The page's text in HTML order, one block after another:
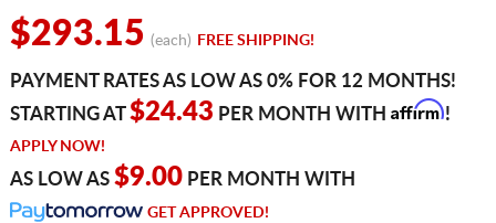
$293.15 (each) FREE SHIPPING!
PAYMENT RATES AS LOW AS 0% FOR 12 MONTHS!
STARTING AT$24.43 PER MONTH WITH Affirm!
APPLY NOW!
AS LOW AS $9.00PER MONTH WITH
GET APPROVED!